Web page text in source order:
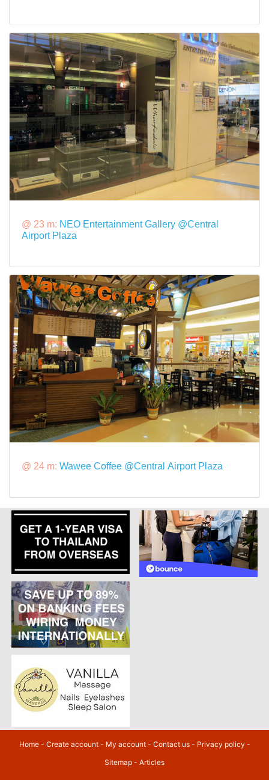
@ 23 m: NEO Entertainment Gallery @Central
Airport Plaza
@ 24 m: Wawee Coffee @Central Airport Plaza
Home- Create account- My account- Contact us- Privacy policy -
Sitemap - Articles